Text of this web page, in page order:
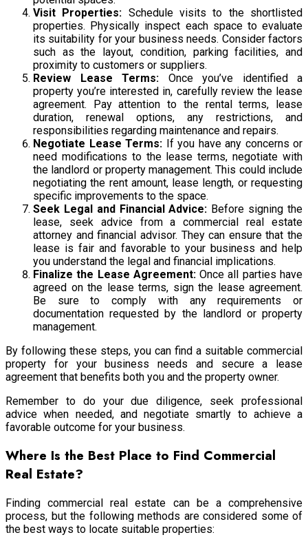
Visit Properties: Schedule visits to the shortlisted
properties. Physically inspect each space to evaluate
its suitability for your business needs. Consider factors
such as the layout, condition, parking facilities, and
proximity to customers or suppliers.
Review Lease Terms: Once you’ve identified a
property you’re interested in, carefully review the lease
agreement. Pay attention to the rental terms, lease
duration, renewal options, any restrictions, and
responsibilities regarding maintenance and repairs.
Negotiate Lease Terms: If you have any concerns or
need modifications to the lease terms, negotiate with
the landlord or property management. This could include
negotiating the rent amount, lease length, or requesting
specific improvements to the space.
Seek Legal and Financial Advice: Before signing the
lease, seek advice from a commercial real estate
attorney and financial advisor. They can ensure that the
lease is fair and favorable to your business and help
you understand the legal and financial implications.
Finalize the Lease Agreement:Once all parties have
agreed on the lease terms, sign the lease agreement.
Be sure to comply with any requirements or
documentation requested by the landlord or property
management.
By following these steps, you can find a suitable commercial
property for your business needs and secure a lease
agreement that benefits both you and the property owner.
Remember to do your due diligence, seek professional
advice when needed, and negotiate smartly to achieve a
favorable outcome for your business.
Where Is the Best Place to Find Commercial
Real Estate?
Finding commercial real estate can be a comprehensive
process, but the following methods are considered some of
the best ways to locate suitable properties: